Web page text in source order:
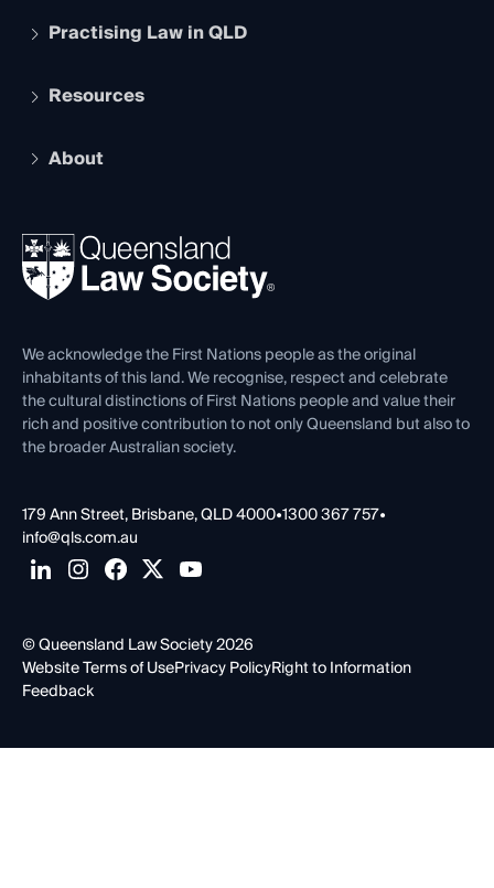
Apply to become a member
Services and Benefits
Practising Law in QLD
Legal Practitioner Admission Board
Compliance
Ethics
Resources
The Hub: Early Career Lawyers
REIQ Property Contracts
Forms library
About
News, Media & Advocacy
Careers at QLS
Venue Hire
Contact Us
We acknowledge the First Nations people as the original
inhabitants of this land. We recognise, respect and celebrate
the cultural distinctions of First Nations people and value their
rich and positive contribution to not only Queensland but also to
the broader Australian society.
179 Ann Street, Brisbane, QLD 4000•1300 367 757•
info@qls.com.au
© Queensland Law Society 2026
Website Terms of UsePrivacy PolicyRight to Information
Feedback